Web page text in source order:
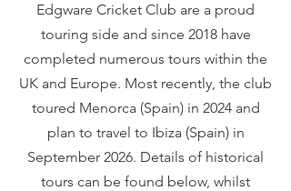
Edgware Cricket Club are a proud
touring side and since 2018 have
completed numerous tours within the
UK and Europe. Most recently, the club
toured Menorca (Spain) in 2024 and
plan to travel to Ibiza (Spain) in
September 2026. Details of historical
tours can be found below, whilst